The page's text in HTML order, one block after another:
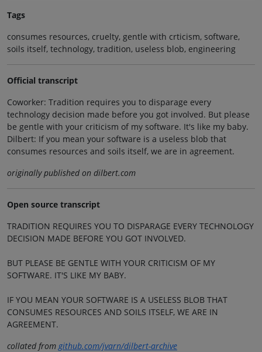
Tags
consumes resources, cruelty, gentle with crticism, software,
soils itself, technology, tradition, useless blob, engineering
Official transcript
Coworker: Tradition requires you to disparage every
technology decision made before you got involved. But please
be gentle with your criticism of my software. It's like my baby.
Dilbert: If you mean your software is a useless blob that
consumes resources and soils itself, we are in agreement.
originally published on dilbert.com
Open source transcript
TRADITION REQUIRES YOU TO DISPARAGE EVERY TECHNOLOGY
DECISION MADE BEFORE YOU GOT INVOLVED.
BUT PLEASE BE GENTLE WITH YOUR CRITICISM OF MY
SOFTWARE. IT'S LIKE MY BABY.
IF YOU MEAN YOUR SOFTWARE IS A USELESS BLOB THAT
CONSUMES RESOURCES AND SOILS ITSELF, WE ARE IN
AGREEMENT.
collated fromgithub.com/jvarn/dilbert-archive